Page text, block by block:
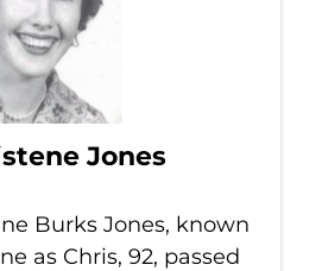
Jones
Burks Jones, known
as Chris, 92, passed